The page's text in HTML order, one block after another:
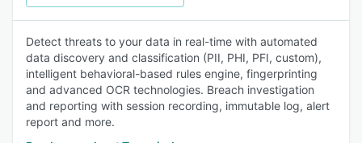
Detect threats to your data in real-time with automated
data discovery and classification (PII, PHI, PFI, custom),
intelligent behavioral-based rules engine, fingerprinting
and advanced OCR technologies. Breach investigation
and reporting with session recording, immutable log, alert
report and more.